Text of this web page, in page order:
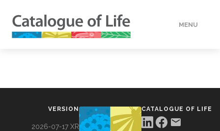
MENU
VERSION
2026-07-17 XR
CATALOGUE OF LIFE